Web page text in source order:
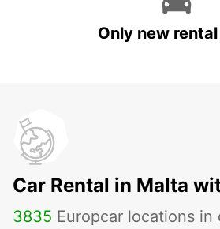
Only new
Car Rental in Malta
3835 Europcar locations in